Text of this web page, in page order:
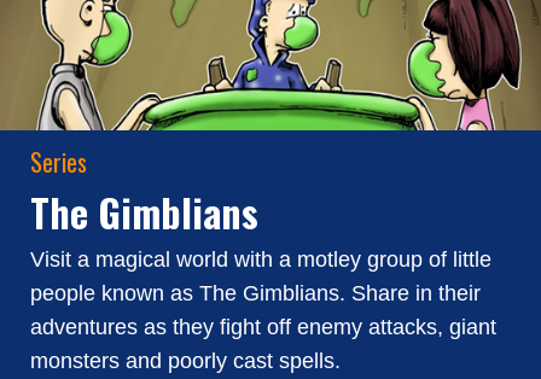
Series
The Gimblians
Visit a magical world with a motley group of little
people known as The Gimblians. Share in their
adventures as they fight off enemy attacks, giant
monsters and poorly cast spells.